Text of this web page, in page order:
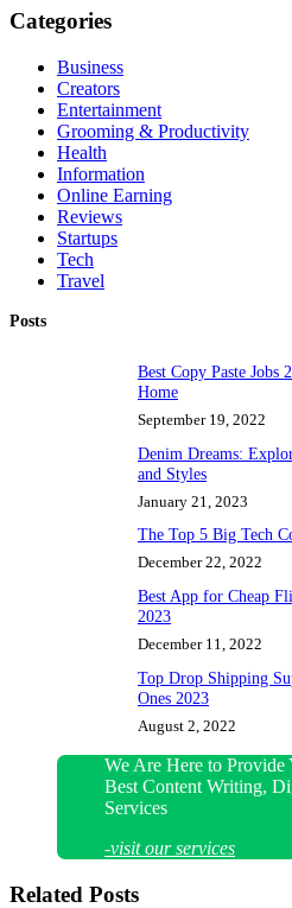
Categories
Business
Creators
Entertainment
Grooming & Productivity
Health
Information
Online Earning
Reviews
Startups
Tech
Travel
Posts
Best Copy Paste
Home
September 19, 2022
Denim Dreams:
and Styles
January 21, 2023
The Top 5 Big Tech
December 22, 2022
Best App for Cheap
2023
December 11, 2022
Top Drop Shipping
Ones 2023
August 2, 2022
We Are Here to Provide
Best Content Writing,
Services
-visit our services
Related Posts